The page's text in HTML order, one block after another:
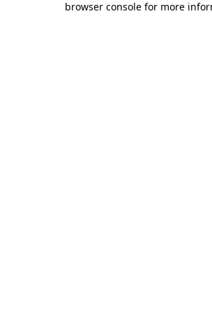
browser console for more